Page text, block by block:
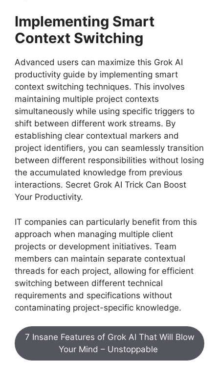
Implementing Smart
Context Switching
Advanced users can maximize this Grok AI
productivity guide by implementing smart
context switching techniques. This involves
maintaining multiple project contexts
simultaneously while using specific triggers to
shift between different work streams. By
establishing clear contextual markers and
project identifiers, you can seamlessly transition
between different responsibilities without losing
the accumulated knowledge from previous
interactions. Secret Grok AI Trick Can Boost
Your Productivity.
IT companies can particularly benefit from this
approach when managing multiple client
projects or development initiatives. Team
members can maintain separate contextual
threads for each project, allowing for efficient
switching between different technical
requirements and specifications without
contaminating project-specific knowledge.
7 Insane Features of Grok AI That Will Blow
Your Mind – Unstoppable